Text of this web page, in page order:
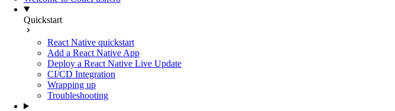
Quickstart
React Native quickstart
Add a React Native App
Deploy a React Native Live Update
CI/CD Integration
Wrapping up
Troubleshooting